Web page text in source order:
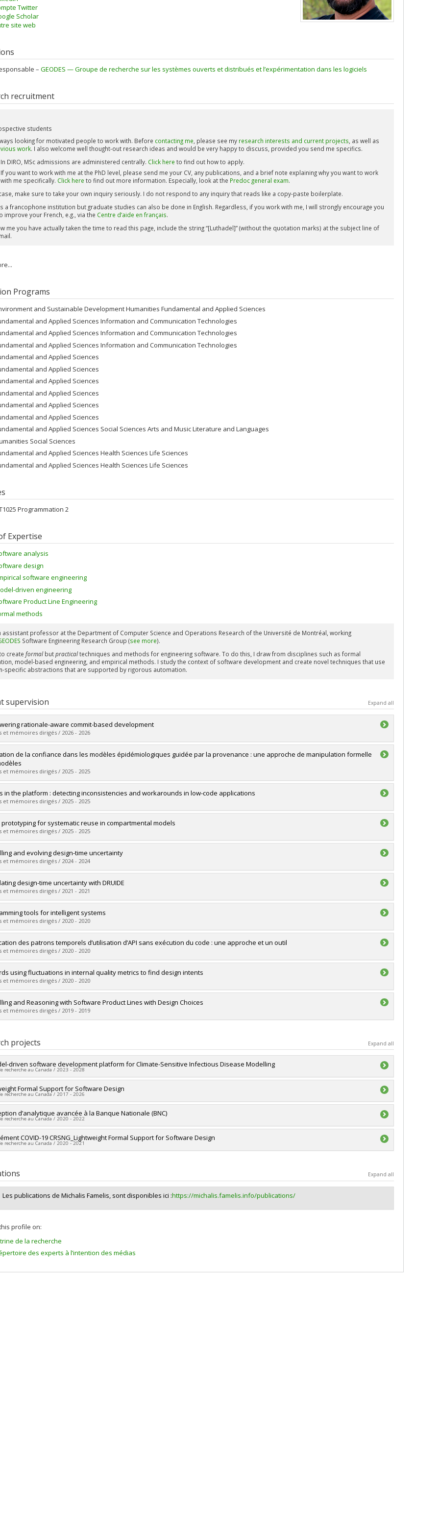
Twitter
Scholar
site web
– GEODES — Groupe de recherche sur les systèmes ouverts et distribués et l’expérimentation dans les logiciels
recruitment
students
looking for motivated people to work with. Before contacting me, please see my research interests and current projects, as well as
work. I also welcome well thought-out research ideas and would be very happy to discuss, provided you send me specifics.
In DIRO, MSc admissions are administered centrally. Click here to find out how to apply.
If you want to work with me at the PhD level, please send me your CV, any publications, and a brief note explaining why you want to work
with me specifically. Click here to find out more information. Especially, look at the Predoc general exam.
make sure to take your own inquiry seriously. I do not respond to any inquiry that reads like a copy-paste boilerplate.
a francophone institution but graduate studies can also be done in English. Regardless, if you work with me, I will strongly encourage you
improve your French, e.g., via the Centre d’aide en français.
me you have actually taken the time to read this page, include the string “[Luthadel]” (without the quotation marks) at the subject line of
Programs
and Sustainable Development Humanities Fundamental and Applied Sciences
and Applied Sciences Information and Communication Technologies
and Applied Sciences Information and Communication Technologies
and Applied Sciences Information and Communication Technologies
and Applied Sciences
and Applied Sciences
and Applied Sciences
and Applied Sciences
and Applied Sciences
and Applied Sciences
and Applied Sciences Social Sciences Arts and Music Literature and Languages
Social Sciences
and Applied Sciences Health Sciences Life Sciences
and Applied Sciences Health Sciences Life Sciences
Programmation 2
Expertise
analysis
design
software engineering
driven engineering
Product Line Engineering
methods
assistant professor at the Department of Computer Science and Operations Research of the Université de Montréal, working
Software Engineering Research Group (see more).
create formalbutpracticaltechniques and methods for engineering software. To do this, I draw from disciplines such as formal
model-based engineering, and empirical methods. I study the context of software development and create novel techniques that use
specific abstractions that are supported by rigorous automation.
supervision Expand all
rationale-aware commit-based development
et mémoires dirigés / 2026 - 2026
:Dhaouadi, Mouna
Doctoral
:Ph. D.
le document dans Papyrus
de la confiance dans les modèles épidémiologiques guidée par la provenance : une approche de manipulation formelle
et mémoires dirigés / 2025 - 2025
:Hamedani, Sarina
Master's
:M. Sc.
le document dans Papyrus
in the platform : detecting inconsistencies and workarounds in low-code applications
et mémoires dirigés / 2025 - 2025
:Zaheri, MohammadAmin
Doctoral
:Ph. D.
le document dans Papyrus
prototyping for systematic reuse in compartmental models
et mémoires dirigés / 2025 - 2025
:Fiyouzisabah, Zahra
Master's
:M. Sc.
le document dans Papyrus
and evolving design-time uncertainty
et mémoires dirigés / 2024 - 2024
:Sahyouni, Charbel
Master's
:M. Sc.
le document dans Papyrus
design-time uncertainty with DRUIDE
et mémoires dirigés / 2021 - 2021
:Dhaouadi, Mouna
Master's
:M. Sc.
le document dans Papyrus
tools for intelligent systems
et mémoires dirigés / 2020 - 2020
: Considine, Breandan
Master's
:M. Sc.
le document dans Papyrus
des patrons temporels d’utilisation d’API sans exécution du code : une approche et un outil
et mémoires dirigés / 2020 - 2020
:Raelijohn, Erick F.
Master's
:M. Sc.
le document dans Papyrus
using fluctuations in internal quality metrics to find design intents
et mémoires dirigés / 2020 - 2020
:Schweizer, Thomas
Master's
:M. Sc.
and Reasoning with Software Product Lines with Design Choices
et mémoires dirigés / 2019 - 2019
Master's
:M. Sc.
le document dans Papyrus
projects Expand all
driven software development platform for Climate-Sensitive Infectious Disease Modelling
recherche au Canada / 2023 - 2028
:Marios Fokaefs
: Michalis Famelis
sources:Wellcome Trust
Formal Support for Software Design
recherche au Canada / 2017 - 2026
:Michalis Famelis
sources: CRSNG/Conseil de recherches en sciences naturelles et génie du Canada (CRSNG)
PVX20965-(RGP) Programme de subvention à la découverte individuelle ou de groupe
d’analytique avancée à la Banque Nationale (BNC)
recherche au Canada / 2020 - 2022
:Michalis Famelis
sources: MITACS Inc. , MITACS Inc.
COVID-19 CRSNG_Lightweight Formal Support for Software Design
recherche au Canada / 2020 - 2021
sources:
PVXXXXXX-Supplément à l’appui des étudiants, des stagiaires postdoctoraux et du personnel de soutien à la
COVID-19
Expand all
Les publications de Michalis Famelis, sont disponibles ici :https://michalis.famelis.info/publications/
profile on:
de la recherche
des experts à l’intention des médias